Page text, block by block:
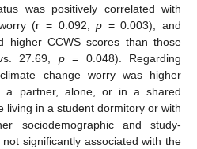
was positively correlated with
worry (r = 0.092,p = 0.003), and
higher CCWS scores than those
27.69, p= 0.048). Regarding
change worry was higher
a partner, alone, or in a shared
living in a student dormitory or with
sociodemographic and study-
significantly associated with the